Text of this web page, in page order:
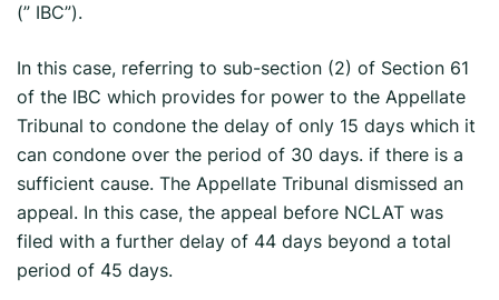
(” IBC”).
In this case, referring to sub-section (2) of Section 61
of the IBC which provides for power to the Appellate
Tribunal to condone the delay of only 15 days which it
can condone over the period of 30 days. if there is a
sufficient cause. The Appellate Tribunal dismissed an
appeal. In this case, the appeal before NCLAT was
filed with a further delay of 44 days beyond a total
period of 45 days.